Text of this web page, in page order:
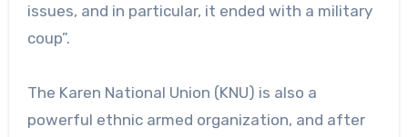
issues, and in particular, it ended with a military
coup”.
The Karen National Union (KNU) is also a
powerful ethnic armed organization, and after